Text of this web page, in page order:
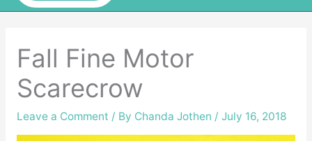
Fall Fine Motor
Scarecrow
Leave a Comment / By Chanda Jothen / July 16, 2018